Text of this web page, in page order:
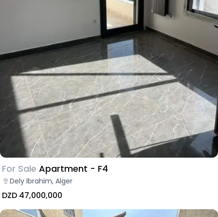
For Sale Apartment - F4
Dely Ibrahim, Alger
DZD 47,000,000